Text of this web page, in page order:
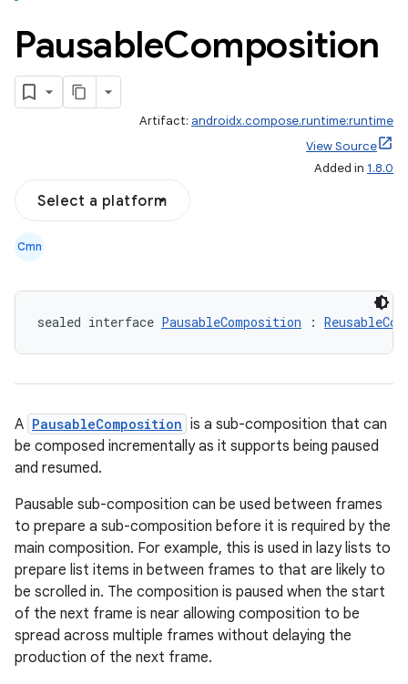
PausableComposition
Artifact: androidx.compose.runtime:runtime
View Source
Added in 1.8.0
Select a platform
Cmn
sealed interface PausableComposition :
A PausableComposition is a sub-composition that can
be composed incrementally as it supports being paused
and resumed.
Pausable sub-composition can be used between frames
to prepare a sub-composition before it is required by the
main composition. For example, this is used in lazy lists to
prepare list items in between frames to that are likely to
be scrolled in. The composition is paused when the start
of the next frame is near allowing composition to be
spread across multiple frames without delaying the
production of the next frame.